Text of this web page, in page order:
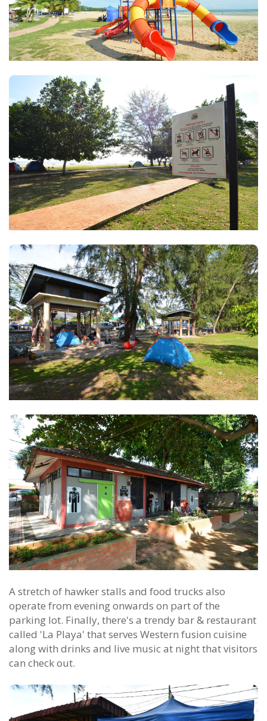
A stretch of hawker stalls and food trucks also
operate from evening onwards on part of the
parking lot. Finally, there's a trendy bar & restaurant
called 'La Playa' that serves Western fusion cuisine
along with drinks and live music at night that visitors
can check out.